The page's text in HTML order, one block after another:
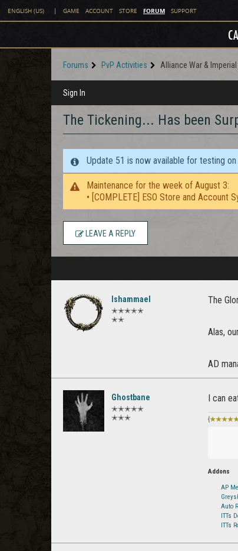
ENGLISH (US) | GAME ACCOUNT STORE FORUM SUPPORT
Forums PvP Activities Alliance War &
Sign In
The Tickening... Has been
Update 51 is now available for testing
Maintenance for the week of August 3:
• [COMPLETE] ESO Store and Account
LEAVE A REPLY
Ishammael
✭✭✭✭✭
✭✭
The
Alas,
AD
Ghostbane
✭✭✭✭✭
✭✭✭
I can
{
Addons
AP
Auto
ITTs
ITTs